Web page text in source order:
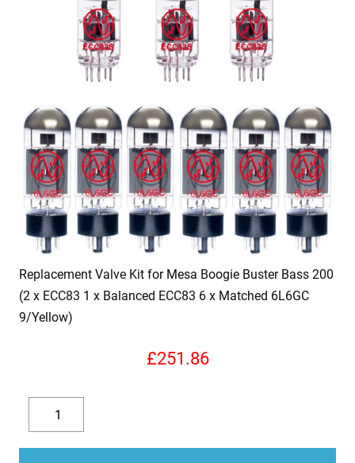
Replacement Valve Kit for Mesa Boogie Buster Bass 200
(2 x ECC83 1 x Balanced ECC83 6 x Matched 6L6GC
9/Yellow)
£251.86
Decrease
quantity
Replacement
Valve
Kit
quantity